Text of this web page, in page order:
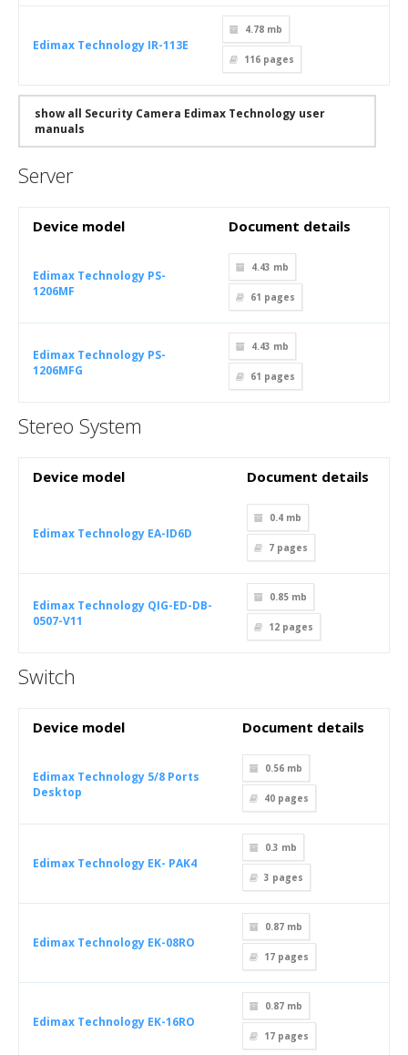
Edimax Technology IR-113E
4.78 mb
116 pages
show all Security Camera Edimax Technology user
manuals
Server
Device model Document details
Edimax Technology PS-
1206MF
4.43 mb
61 pages
Edimax Technology PS-
1206MFG
4.43 mb
61 pages
Stereo System
Device model Document details
Edimax Technology EA-ID6D
0.4 mb
7 pages
Edimax Technology QIG-ED-DB-
0507-V11
0.85 mb
12 pages
Switch
Device model Document details
Edimax Technology 5/8 Ports
Desktop
0.56 mb
40 pages
Edimax Technology EK- PAK4
0.3 mb
3 pages
Edimax Technology EK-08RO
0.87 mb
17 pages
Edimax Technology EK-16RO
0.87 mb
17 pages